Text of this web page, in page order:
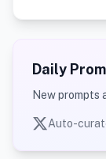
Daily
New prompts
Auto-